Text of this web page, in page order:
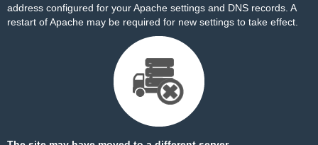
address configured for your Apache settings and DNS records. A
restart of Apache may be required for new settings to take effect.